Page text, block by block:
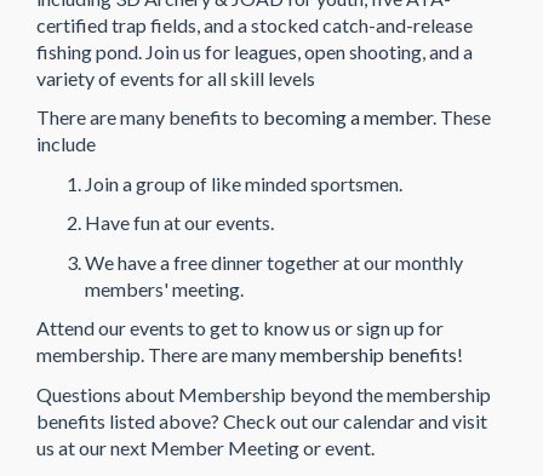
certified trap fields, and a stocked catch-and-release
fishing pond. Join us for leagues, open shooting, and a
variety of events for all skill levels
There are many benefits to becoming a member. These
include
Join a group of like minded sportsmen.
Have fun at our events.
We have a free dinner together at our monthly
members' meeting.
Attend our events to get to know us or sign up for
membership. There are manymembership benefits!
Questions about Membership beyond the membership
benefits listed above? Check out our calendar and visit
us at our next Member Meeting or event.